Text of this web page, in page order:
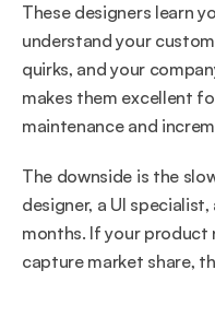
These designers learn
understand your
quirks, and your
makes them excellent
maintenance and
The downside is the
designer, a UI
months. If your product
capture market share,